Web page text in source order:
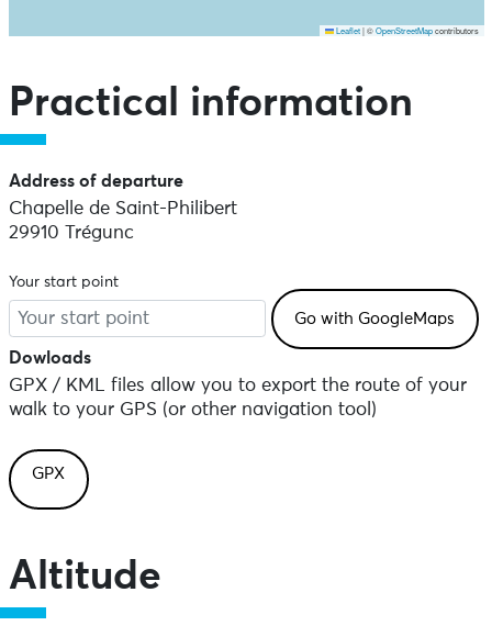
Leaflet |©OpenStreetMapcontributors
Practical information
Address of departure
Chapelle de Saint-Philibert
29910 Trégunc
Your start point
Dowloads
GPX / KML files allow you to export the route of your
walk to your GPS (or other navigation tool)
GPX
Altitude